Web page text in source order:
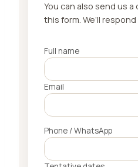
You can also send us
this form. We’ll
Full name
Email
Phone / WhatsApp